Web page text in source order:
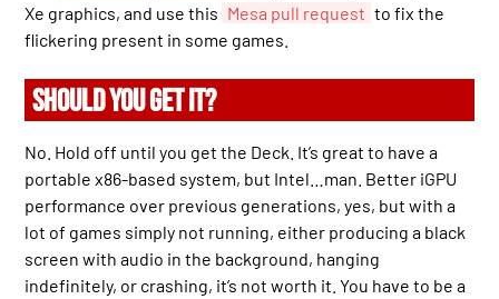
Xe graphics, and use this Mesa pull request to fix the
flickering present in some games.
SHOULD YOU GET IT?
No. Hold off until you get the Deck. It’s great to have a
portable x86-based system, but Intel…man. Better iGPU
performance over previous generations, yes, but with a
lot of games simply not running, either producing a black
screen with audio in the background, hanging
indefinitely, or crashing, it’s not worth it. You have to be a